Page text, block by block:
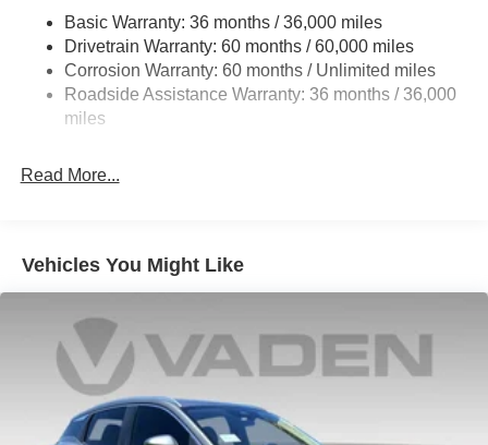
advanced technology in the 2026 Nissan Kicks S.
Experience the difference for yourself by visiting our
showroom today. Price includes $1,598 in dealer added
accessories.
Torsion Beam Rear Suspension w/Coil Springs
4-Wheel Disc Brakes w/4-Wheel ABS, Front Vented
Discs, Brake Assist, Hill Hold Control and Electric
Parking Brake
Basic Warranty: 36 months / 36,000 miles
Drivetrain Warranty: 60 months / 60,000 miles
Corrosion Warranty: 60 months / Unlimited miles
Roadside Assistance Warranty: 36 months / 36,000
miles
Read More...
Vehicles You Might Like